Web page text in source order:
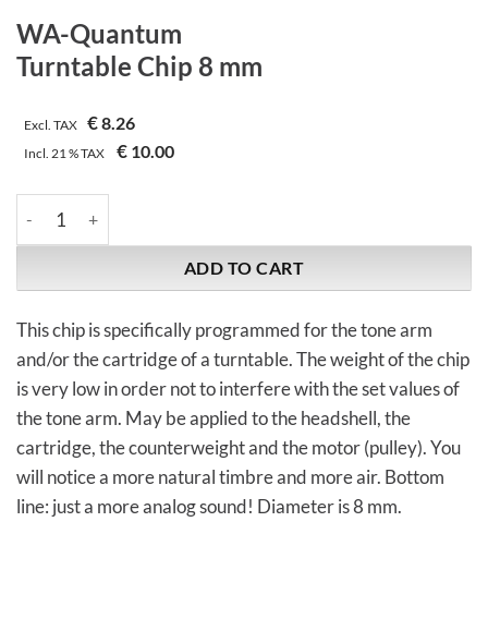
WA-Quantum
Turntable Chip 8 mm
Excl. TAX €8.26
Incl.21 %TAX € 10.00
ADD TO CART
This chip is specifically programmed for the tone arm
and/or the cartridge of a turntable. The weight of the chip
is very low in order not to interfere with the set values of
the tone arm. May be applied to the headshell, the
cartridge, the counterweight and the motor (pulley). You
will notice a more natural timbre and more air. Bottom
line: just a more analog sound! Diameter is 8 mm.